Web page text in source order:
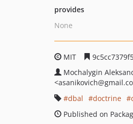
provides
None
MIT
Mochalygin
<asanikovich
dbal
doctrine
Published on